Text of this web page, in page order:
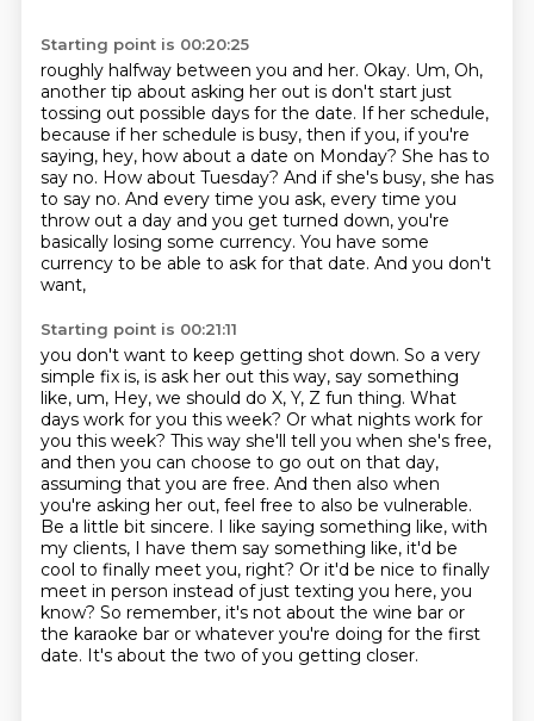
Starting point is 00:20:25
roughly halfway between you and her. Okay. Um, Oh,
another tip about asking her out is don't start just
tossing out possible days for the date. If her schedule,
because if her schedule is busy, then if you, if you're
saying, hey, how about a date on Monday? She has to
say no. How about Tuesday? And if she's busy, she has
to say no. And every time you ask, every time you
throw out a day and you get turned down, you're
basically losing some currency. You have some
currency to be able to ask for that date. And you don't
want,
Starting point is 00:21:11
you don't want to keep getting shot down. So a very
simple fix is, is ask her out this way, say something
like, um, Hey, we should do X, Y, Z fun thing. What
days work for you this week? Or what nights work for
you this week? This way she'll tell you when she's free,
and then you can choose to go out on that day,
assuming that you are free. And then also when
you're asking her out, feel free to also be vulnerable.
Be a little bit sincere. I like saying something like, with
my clients, I have them say something like, it'd be
cool to finally meet you, right? Or it'd be nice to finally
meet in person instead of just texting you here, you
know? So remember, it's not about the wine bar or
the karaoke bar or whatever you're doing for the first
date. It's about the two of you getting closer.